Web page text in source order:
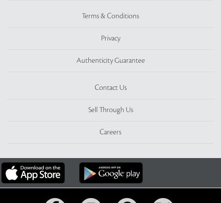
Terms & Conditions
Privacy
Authenticity Guarantee
Contact Us
Sell Through Us
Careers